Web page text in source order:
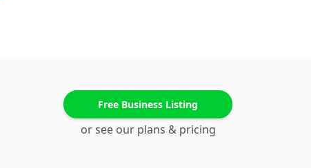
Free Business Listing
or see our plans & pricing